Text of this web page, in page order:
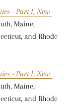
- Part I, New
Maine,
and Rhode
- Part I, New
Maine,
and Rhode